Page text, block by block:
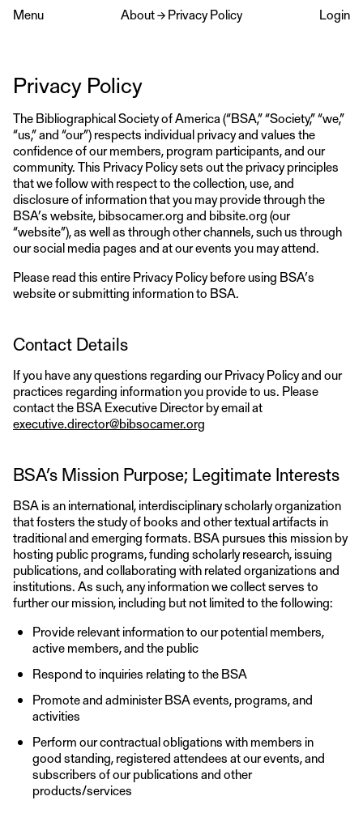
Menu About→Privacy Policy Login
Privacy Policy
The Bibliographical Society of America (“BSA,” “Society,” “we,”
“us,” and “our”) respects individual privacy and values the
confidence of our members, program participants, and our
community. This Privacy Policy sets out the privacy principles
that we follow with respect to the collection, use, and
disclosure of information that you may provide through the
BSA’s website, bibsocamer.org and bibsite.org (our
“website”), as well as through other channels, such us through
our social media pages and at our events you may attend.
Please read this entire Privacy Policy before using BSA’s
website or submitting information to BSA.
Contact Details
If you have any questions regarding our Privacy Policy and our
practices regarding information you provide to us. Please
contact the BSA Executive Director by email at
executive.director@bibsocamer.org
BSA’s Mission Purpose; Legitimate Interests
BSA is an international, interdisciplinary scholarly organization
that fosters the study of books and other textual artifacts in
traditional and emerging formats. BSA pursues this mission by
hosting public programs, funding scholarly research, issuing
publications, and collaborating with related organizations and
institutions. As such, any information we collect serves to
further our mission, including but not limited to the following:
Provide relevant information to our potential members,
active members, and the public
Respond to inquiries relating to the BSA
Promote and administer BSA events, programs, and
activities
Perform our contractual obligations with members in
good standing, registered attendees at our events, and
subscribers of our publications and other
products/services